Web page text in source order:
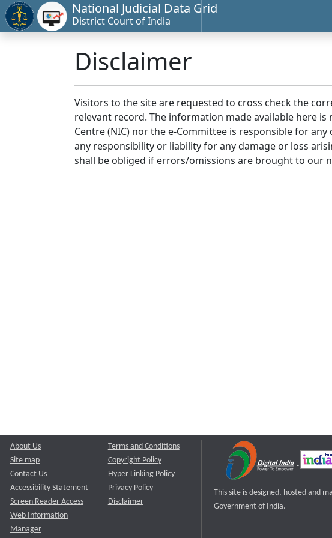
National Judicial Data Grid
District Court of India
Disclaimer
Visitors to the site are requested to cross check the
relevant record. The information made available here
Centre (NIC) nor the e-Committee is responsible for
any responsibility or liability for any damage or loss
shall be obliged if errors/omissions are brought to our
About Us
Site map
Contact Us
Accessibility Statement
Screen Reader Access
Web Information
Manager
Terms and Conditions
Copyright Policy
Hyper Linking Policy
Privacy Policy
Disclaimer
This site is designed, hosted and
Government of India.